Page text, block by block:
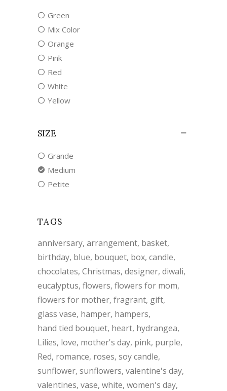
Green
Mix Color
Orange
Pink
Red
White
Yellow
SIZE
Grande
Medium
Petite
TAGS
anniversary arrangement basket
birthday blue bouquet box candle
chocolates Christmas designer diwali
eucalyptus flowers flowers for mom
flowers for mother fragrant gift
glass vase hamper hampers
hand tied bouquet heart hydrangea
Lilies love mother's day pink purple
Red romance roses soy candle
sunflower sunflowers valentine's day
valentines vase white women's day